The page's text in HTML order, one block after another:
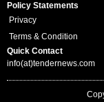
Policy Statements
Privacy
Terms & Condition
Quick Contact
info(at)tendernews.com